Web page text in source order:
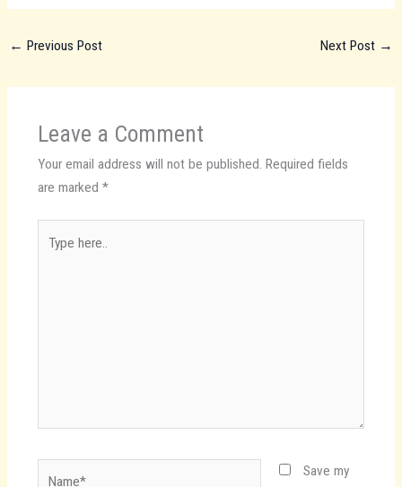
← Previous Post Next Post →
Leave a Comment
Your email address will not be published. Required fields
are marked *
here..
Save my